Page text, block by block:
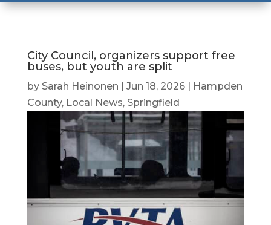
City Council, organizers support free
buses, but youth are split
by Sarah Heinonen Jun 18, 2026|
Hampden
County, Local News, Springfield